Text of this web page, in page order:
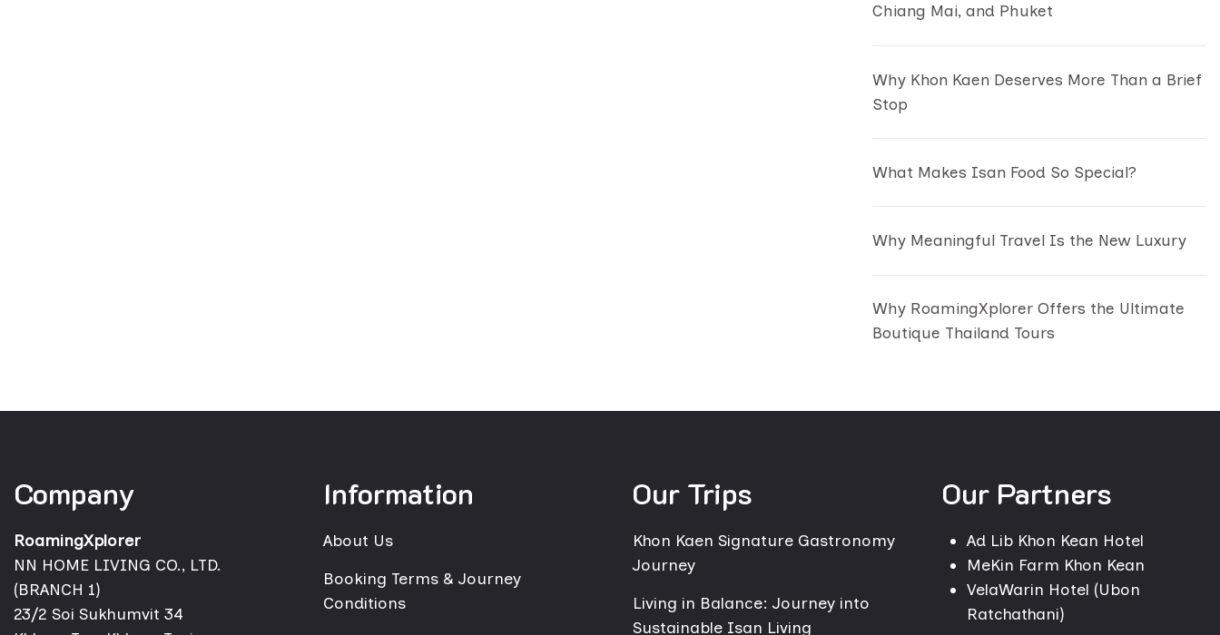
Chiang Mai, and Phuket
Why Khon Kaen Deserves More Than a Brief
Stop
What Makes Isan Food So Special?
Why Meaningful Travel Is the New Luxury
Why RoamingXplorer Offers the Ultimate
Boutique Thailand Tours
Company
RoamingXplorer
NN HOME LIVING CO., LTD.
(BRANCH 1)
23/2 Soi Sukhumvit 34
Information
About Us
Booking Terms & Journey
Conditions
Our Trips
Khon Kaen Signature Gastronomy
Journey
Living in Balance: Journey into
Sustainable Isan Living
Our Partners
Ad Lib Khon Kean Hotel
MeKin Farm Khon Kean
VelaWarin Hotel (Ubon
Ratchathani)